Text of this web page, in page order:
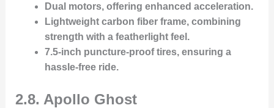
Dual motors, offering enhanced acceleration.
Lightweight carbon fiber frame, combining
strength with a featherlight feel.
7.5-inch puncture-proof tires, ensuring a
hassle-free ride.
2.8. Apollo Ghost